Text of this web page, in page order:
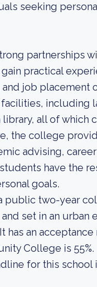
seeking
partnerships
practical
job placement
including
all of which
the college
advising,
have the
goals.
public two-year
set in an urban
has an
College is 55%.
for this school